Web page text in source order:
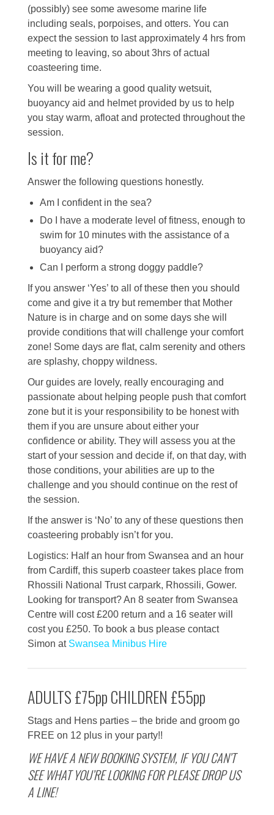
(possibly) see some awesome marine life
including seals, porpoises, and otters. You can
expect the session to last approximately 4 hrs from
meeting to leaving, so about 3hrs of actual
coasteering time.
You will be wearing a good quality wetsuit,
buoyancy aid and helmet provided by us to help
you stay warm, afloat and protected throughout the
session.
Is it for me?
Answer the following questions honestly.
Am I confident in the sea?
Do I have a moderate level of fitness, enough to
swim for 10 minutes with the assistance of a
buoyancy aid?
Can I perform a strong doggy paddle?
If you answer ‘Yes’ to all of these then you should
come and give it a try but remember that Mother
Nature is in charge and on some days she will
provide conditions that will challenge your comfort
zone! Some days are flat, calm serenity and others
are splashy, choppy wildness.
Our guides are lovely, really encouraging and
passionate about helping people push that comfort
zone but it is your responsibility to be honest with
them if you are unsure about either your
confidence or ability. They will assess you at the
start of your session and decide if, on that day, with
those conditions, your abilities are up to the
challenge and you should continue on the rest of
the session.
If the answer is ‘No’ to any of these questions then
coasteering probably isn’t for you.
Logistics: Half an hour from Swansea and an hour
from Cardiff, this superb coasteer takes place from
Rhossili National Trust carpark, Rhossili, Gower.
Looking for transport? An 8 seater from Swansea
Centre will cost £200 return and a 16 seater will
cost you £250. To book a bus please contact
Simon at Swansea Minibus Hire
ADULTS £75pp CHILDREN £55pp
Stags and Hens parties – the bride and groom go
FREE on 12 plus in your party!!
WE HAVE A NEW BOOKING SYSTEM, IF YOU CAN’T
SEE WHAT YOU’RE LOOKING FOR PLEASE DROP US
A LINE!